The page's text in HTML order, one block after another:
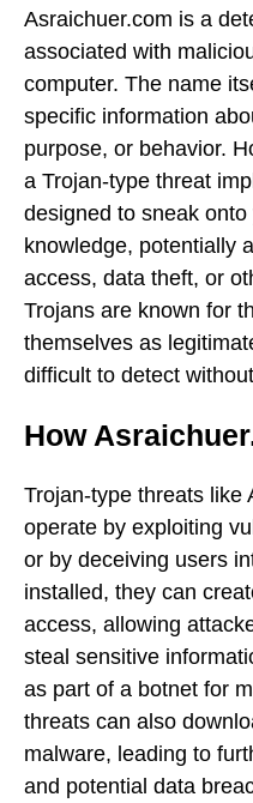
Asraichuer.com is a
associated with
computer. The name
specific information
purpose, or behavior.
a Trojan-type threat
designed to sneak
knowledge, potentially
access, data theft, or
Trojans are known for
themselves as
difficult to detect
How
Trojan-type threats like
operate by exploiting
or by deceiving users
installed, they can
access, allowing
steal sensitive
as part of a botnet for
threats can also
malware, leading to
and potential data